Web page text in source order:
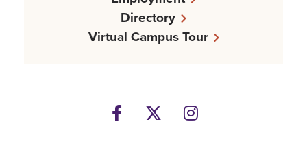
Directory
Virtual Campus Tour
Facebook
TwitterInstagram